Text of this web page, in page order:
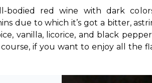
bodied red wine with dark
due to which it’s got a bitter,
vanilla, licorice, and black
if you want to enjoy all the